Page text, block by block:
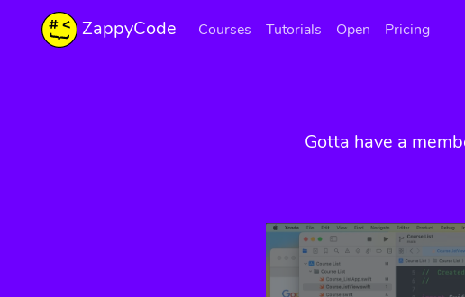
ZappyCode Courses Tutorials Open Pricing
Gotta have a